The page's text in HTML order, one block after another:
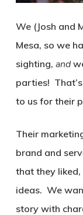
We (Josh and
Mesa, so we
sighting, and
parties!
to us for their
Their
brand and
that they
ideas. We
story with